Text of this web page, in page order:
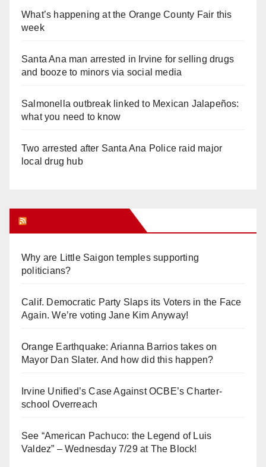
What’s happening at the Orange County Fair this
week
Santa Ana man arrested in Irvine for selling drugs
and booze to minors via social media
Salmonella outbreak linked to Mexican Jalapeños:
what you need to know
Two arrested after Santa Ana Police raid major
local drug hub
Why are Little Saigon temples supporting
politicians?
Calif. Democratic Party Slaps its Voters in the Face
Again. We’re voting Jane Kim Anyway!
Orange Earthquake: Arianna Barrios takes on
Mayor Dan Slater. And how did this happen?
Irvine Unified’s Case Against OCBE’s Charter-
school Overreach
See “American Pachuco: the Legend of Luis
Valdez” – Wednesday 7/29 at The Block!